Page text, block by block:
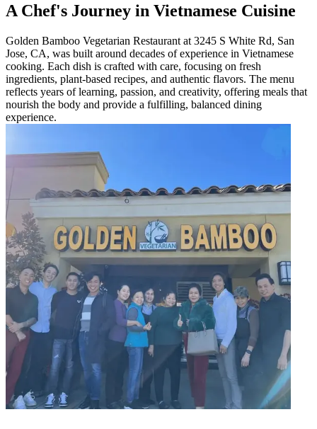
A Chef's Journey in Vietnamese Cuisine
Golden Bamboo Vegetarian Restaurant at 3245 S White Rd, San
Jose, CA, was built around decades of experience in Vietnamese
cooking. Each dish is crafted with care, focusing on fresh
ingredients, plant-based recipes, and authentic flavors. The menu
reflects years of learning, passion, and creativity, offering meals that
nourish the body and provide a fulfilling, balanced dining
experience.